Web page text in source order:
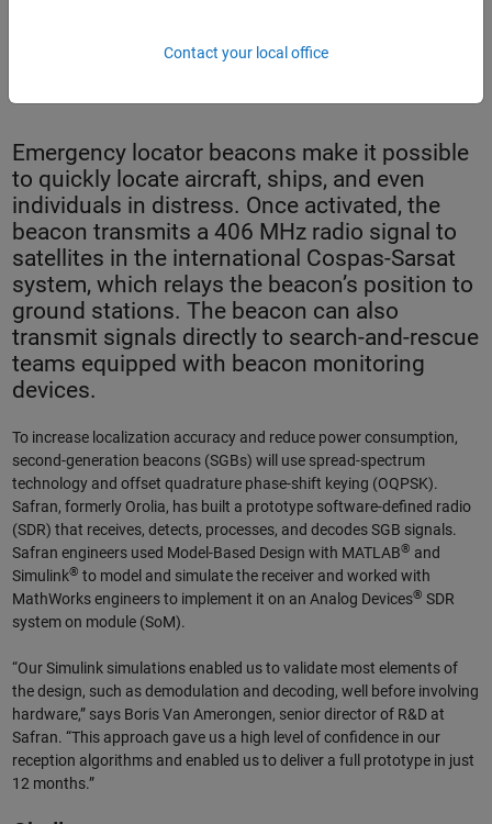
Safran’s SecureFind™ combat rescue beacon.
Emergency locator beacons make it possible
to quickly locate aircraft, ships, and even
individuals in distress. Once activated, the
beacon transmits a 406 MHz radio signal to
satellites in the international Cospas-Sarsat
system, which relays the beacon’s position to
ground stations. The beacon can also
transmit signals directly to search-and-rescue
teams equipped with beacon monitoring
devices.
To increase localization accuracy and reduce power consumption,
second-generation beacons (SGBs) will use spread-spectrum
technology and offset quadrature phase-shift keying (OQPSK).
Safran, formerly Orolia, has built a prototype software-defined radio
(SDR) that receives, detects, processes, and decodes SGB signals.
Safran engineers used Model-Based Design with MATLAB® and
Simulink® to model and simulate the receiver and worked with
MathWorks engineers to implement it on an Analog Devices® SDR
system on module (SoM).
“Our Simulink simulations enabled us to validate most elements of
the design, such as demodulation and decoding, well before involving
hardware,” says Boris Van Amerongen, senior director of R&D at
Safran. “This approach gave us a high level of confidence in our
reception algorithms and enabled us to deliver a full prototype in just
12 months.”
Contact your local office